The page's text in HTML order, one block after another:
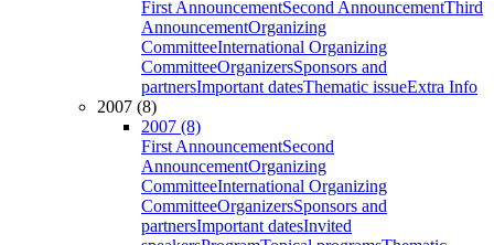
First AnnouncementSecond AnnouncementThird
AnnouncementOrganizing
CommitteeInternational Organizing
CommitteeOrganizersSponsors and
partnersImportant datesThematic issueExtra Info
2007 (8)
2007 (8)
First AnnouncementSecond
AnnouncementOrganizing
CommitteeInternational Organizing
CommitteeOrganizersSponsors and
partnersImportant datesInvited